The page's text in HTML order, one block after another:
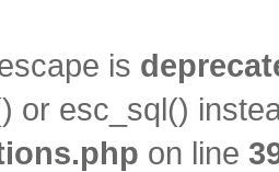
is
or esc_sql()
on line